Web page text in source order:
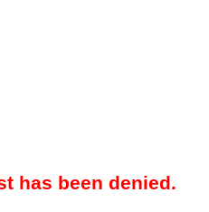
has been denied.